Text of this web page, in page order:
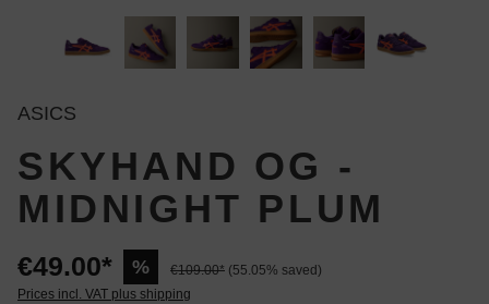
ASICS
SKYHAND OG -
MIDNIGHT PLUM
€49.00* % €109.00* (55.05% saved)
Prices incl. VAT plus shipping